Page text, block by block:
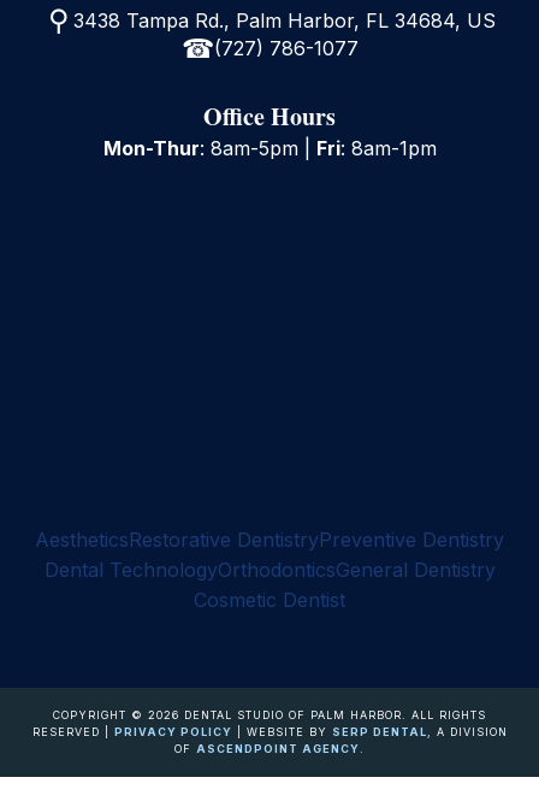
3438 Tampa Rd., Palm Harbor, FL 34684, US
(727) 786-1077
Office Hours
Mon-Thur: 8am-5pm | Fri: 8am-1pm
AestheticsRestorative DentistryPreventive Dentistry
Dental TechnologyOrthodonticsGeneral Dentistry
Cosmetic Dentist
COPYRIGHT © 2026 DENTAL STUDIO OF PALM HARBOR. ALL RIGHTS
RESERVED | PRIVACY POLICY | WEBSITE BY SERP DENTAL
, A DIVISION
OF ASCENDPOINT AGENCY